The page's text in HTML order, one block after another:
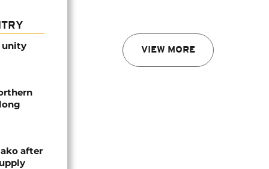
VIEW MORE
unity
after